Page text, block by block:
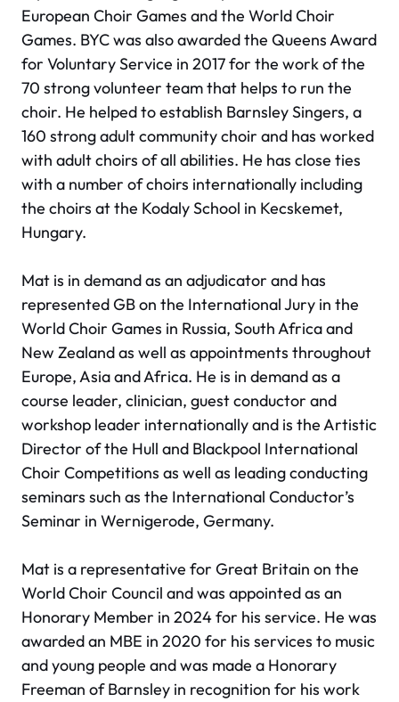
European Choir Games and the World Choir
Games. BYC was also awarded the Queens Award
for Voluntary Service in 2017 for the work of the
70 strong volunteer team that helps to run the
choir. He helped to establish Barnsley Singers, a
160 strong adult community choir and has worked
with adult choirs of all abilities. He has close ties
with a number of choirs internationally including
the choirs at the Kodaly School in Kecskemet,
Hungary.
Mat is in demand as an adjudicator and has
represented GB on the International Jury in the
World Choir Games in Russia, South Africa and
New Zealand as well as appointments throughout
Europe, Asia and Africa. He is in demand as a
course leader, clinician, guest conductor and
workshop leader internationally and is the Artistic
Director of the Hull and Blackpool International
Choir Competitions as well as leading conducting
seminars such as the International Conductor’s
Seminar in Wernigerode, Germany.
Mat is a representative for Great Britain on the
World Choir Council and was appointed as an
Honorary Member in 2024 for his service. He was
awarded an MBE in 2020 for his services to music
and young people and was made a Honorary
Freeman of Barnsley in recognition for his work